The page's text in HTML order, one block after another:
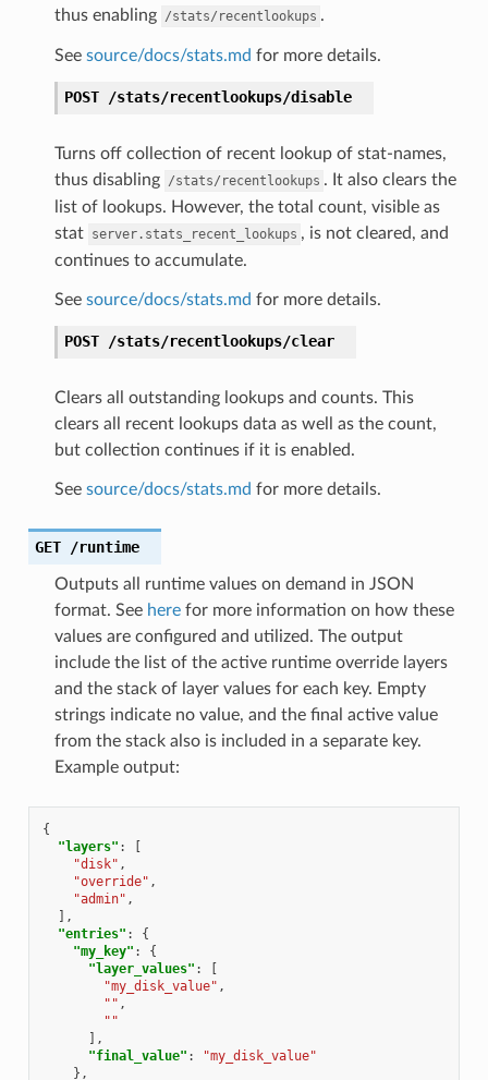
thus enabling /stats/recentlookups .
See source/docs/stats.md for more details.
POST /stats/recentlookups/disable
Turns off collection of recent lookup of stat-names,
thus disabling /stats/recentlookups . It also clears the
list of lookups. However, the total count, visible as
stat server.stats_recent_lookups , is not cleared, and
continues to accumulate.
See source/docs/stats.md for more details.
POST /stats/recentlookups/clear
Clears all outstanding lookups and counts. This
clears all recent lookups data as well as the count,
but collection continues if it is enabled.
See source/docs/stats.md for more details.
GET /runtime
Outputs all runtime values on demand in JSON
format. See herefor more information on how these
values are configured and utilized. The output
include the list of the active runtime override layers
and the stack of layer values for each key. Empty
strings indicate no value, and the final active value
from the stack also is included in a separate key.
Example output:
{
"layers" :
[
"disk" ,
"override" ,
"admin" ,
],
"entries" :
{
"my_key" :
{
"layer_values" :
[
"my_disk_value" ,
"" ,
""
],
"final_value" :
"my_disk_value"
},